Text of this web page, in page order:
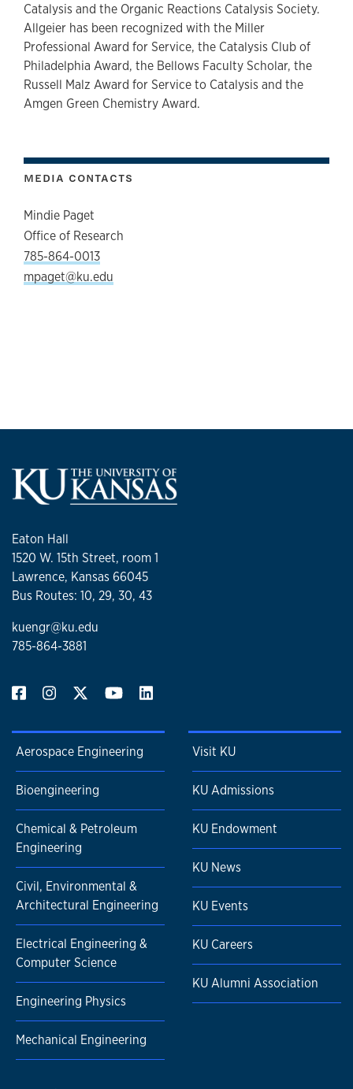
Catalysis and the Organic Reactions Catalysis Society.
Allgeier has been recognized with the Miller
Professional Award for Service, the Catalysis Club of
Philadelphia Award, the Bellows Faculty Scholar, the
Russell Malz Award for Service to Catalysis and the
Amgen Green Chemistry Award.
MEDIA CONTACTS
Mindie Paget
Office of Research
785-864-0013
mpaget@ku.edu
Eaton Hall
1520 W. 15th Street, room 1
Lawrence, Kansas 66045
Bus Routes: 10, 29, 30, 43
kuengr@ku.edu
785-864-3881
Aerospace Engineering
Bioengineering
Chemical & Petroleum
Engineering
Civil, Environmental &
Architectural Engineering
Electrical Engineering &
Computer Science
Engineering Physics
Mechanical Engineering
Visit KU
KU Admissions
KU Endowment
KU News
KU Events
KU Careers
KU Alumni Association